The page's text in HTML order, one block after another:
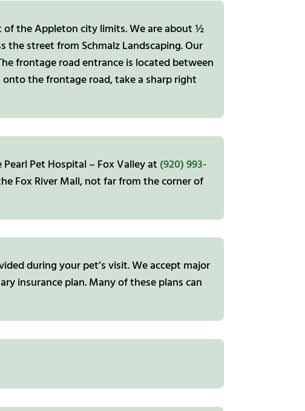
of the Appleton city limits. We are about ½
the street from Schmalz Landscaping. Our
frontage road entrance is located between
the frontage road, take a sharp right
Pet Hospital – Fox Valley at (920) 993-
Fox River Mall, not far from the corner of
during your pet’s visit. We accept major
insurance plan. Many of these plans can